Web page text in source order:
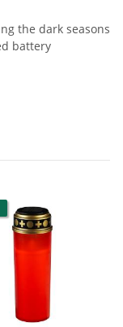
the dark seasons
battery